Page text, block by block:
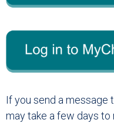
If you send a message
may take a few days